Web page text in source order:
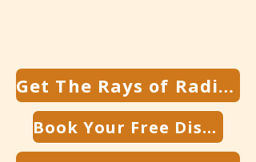
Get The Rays of Radiance Newsletter
Book Your Free Discovery Call